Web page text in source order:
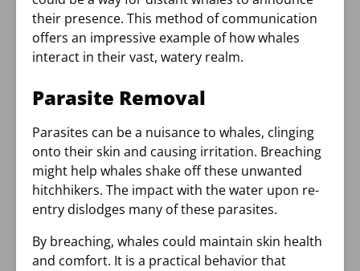
their presence. This method of communication
offers an impressive example of how whales
interact in their vast, watery realm.
Parasite Removal
Parasites can be a nuisance to whales, clinging
onto their skin and causing irritation. Breaching
might help whales shake off these unwanted
hitchhikers. The impact with the water upon re-
entry dislodges many of these parasites.
By breaching, whales could maintain skin health
and comfort. It is a practical behavior that